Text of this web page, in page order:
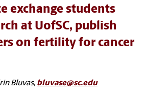
exchange students
at UofSC, publish
on fertility for cancer
Bluvas, bluvase@sc.edu